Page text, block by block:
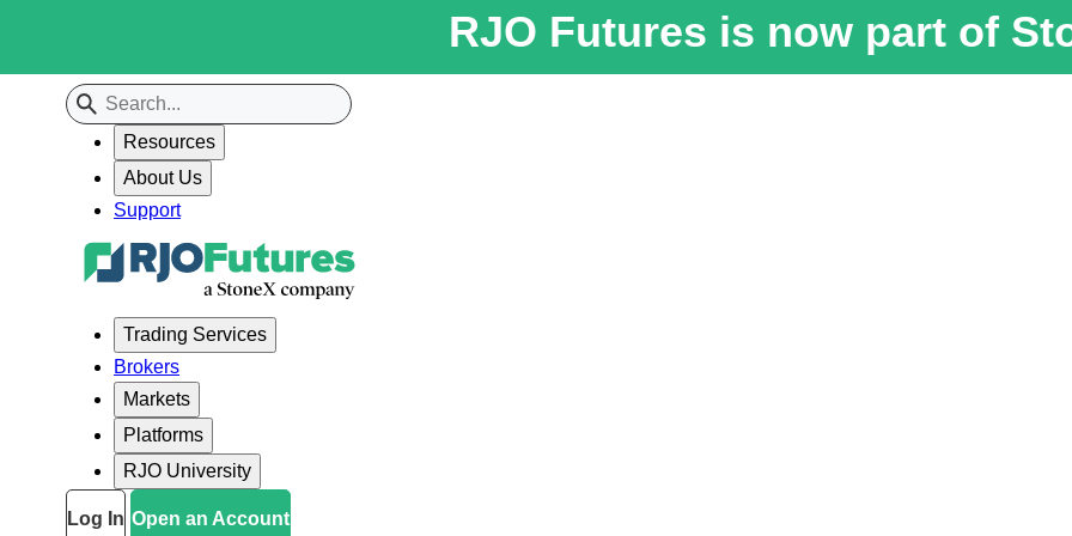
RJO Futures is now part of
Resources
About Us
Support
Trading Services
Brokers
Markets
Platforms
RJO University
Log In Open an Account